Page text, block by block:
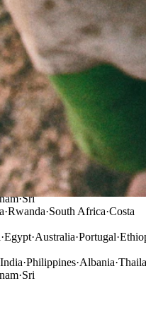
·Egypt ·Australia · Portugal ·
India·Philippines· Albania
·Sri
·Rwanda·South Africa·Costa
·Egypt·Australia·Portugal·
India·Philippines·Albania·
·Sri